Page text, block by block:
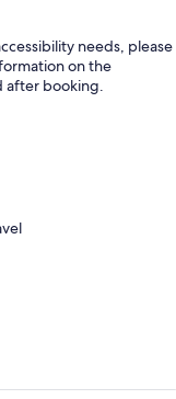
needs, please
on the
after booking.